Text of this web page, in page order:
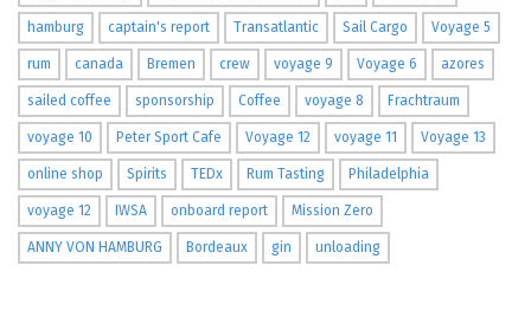
hamburg captain's report Transatlantic Sail Cargo Voyage 5
rum canada Bremen crew voyage 9 Voyage 6 azores
sailed coffee sponsorship Coffee voyage 8 Frachtraum
voyage 10 Peter Sport Cafe Voyage 12 voyage 11 Voyage 13
online shop Spirits TEDx Rum Tasting Philadelphia
voyage 12 IWSA onboard report Mission Zero
ANNY VON HAMBURG Bordeaux gin unloading